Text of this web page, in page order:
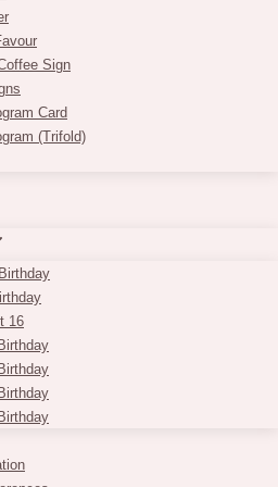
Sign
Card
(Trifold)
16